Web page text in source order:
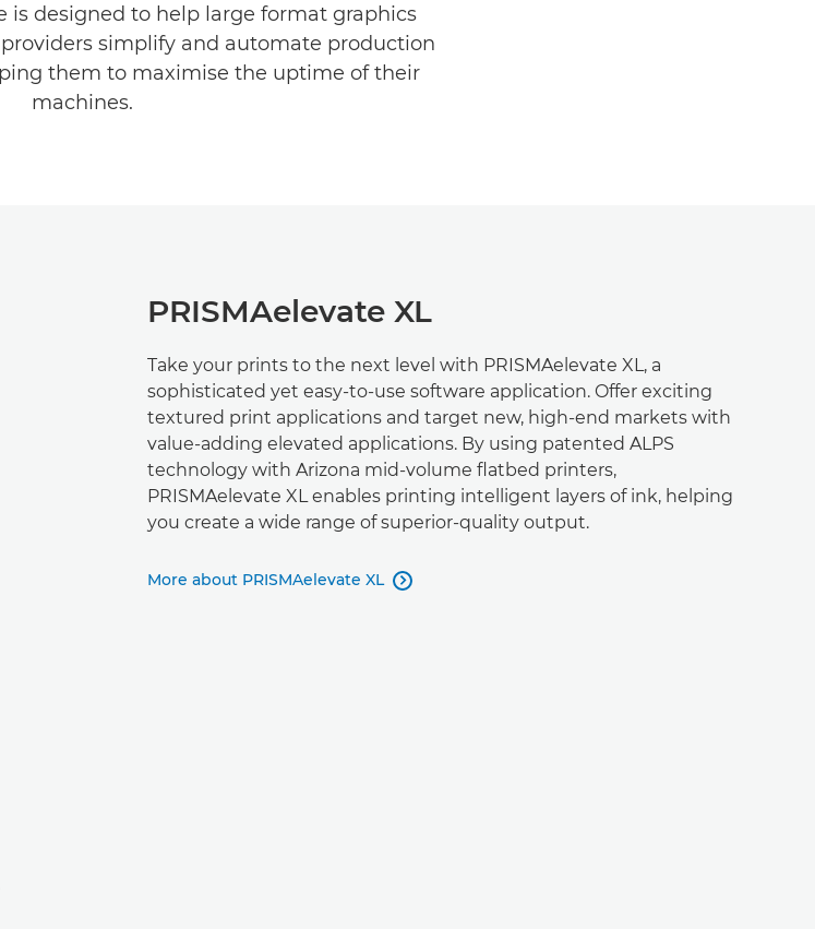
is designed to help large format graphics
simplify and automate production
them to maximise the uptime of their
machines.
PRISMAelevate XL
Take your prints to the next level with PRISMAelevate XL, a
sophisticated yet easy-to-use software application. Offer exciting
textured print applications and target new, high-end markets with
value-adding elevated applications. By using patented ALPS
technology with Arizona mid-volume flatbed printers,
PRISMAelevate XL enables printing intelligent layers of ink, helping
you create a wide range of superior-quality output.
More about PRISMAelevate XL 